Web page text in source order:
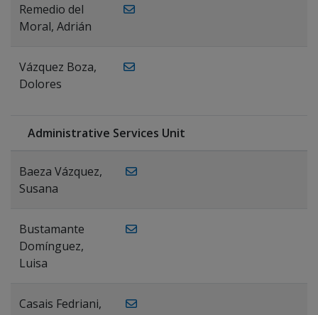
Remedio del
Moral, Adrián
Vázquez Boza,
Dolores
Administrative Services Unit
Baeza Vázquez,
Susana
Bustamante
Domínguez,
Luisa
Casais Fedriani,